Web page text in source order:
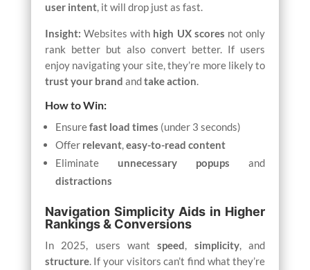
user intent, it will drop just as fast.
Insight: Websites with high UX scores not only
rank better but also convert better. If users
enjoy navigating your site, they’re more likely to
trust your brand andtake action.
How to Win:
Ensurefast load times (under 3 seconds)
Offer relevant,easy-to-read content
Eliminate unnecessary popups and
distractions
Navigation Simplicity Aids in Higher
Rankings & Conversions
In 2025, users wantspeed, simplicity, and
structure. If your visitors can’t find what they’re